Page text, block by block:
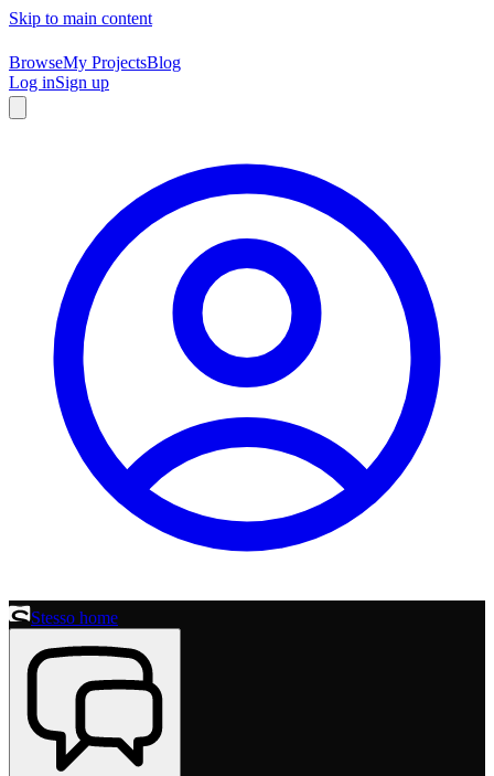
Skip to main content
BrowseMy ProjectsBlog
Log inSign up
Stesso home